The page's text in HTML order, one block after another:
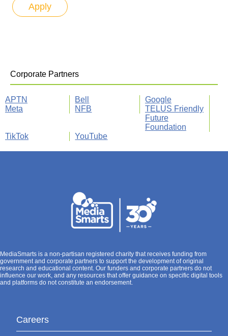
Corporate Partners
APTN Bell
Google
Meta
NFB
TELUS Friendly
Future
Foundation
TikTok
YouTube
MediaSmarts is a non-partisan registered charity that receives funding from
government and corporate partners to support the development of original
research and educational content. Our funders and corporate partners do not
influence our work, and any resources that offer guidance on specific digital tools
and platforms do not constitute an endorsement.
Careers